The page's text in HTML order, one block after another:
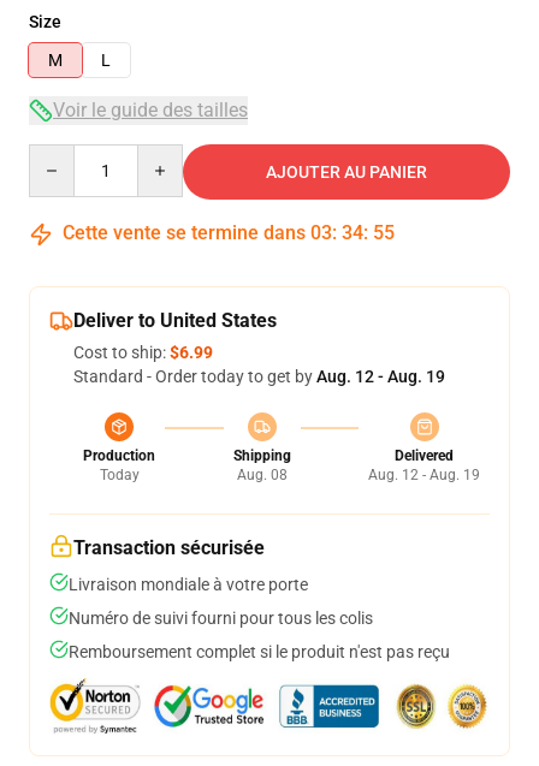
Size
M
L
Voir le guide des tailles
AJOUTER AU PANIER
Cette vente se termine dans 03: 34: 54
Deliver to United States
Cost to ship:$6.99
Standard - Order today to get byAug. 12 - Aug. 19
Production
Today
Shipping
Aug. 08
Delivered
Aug. 12 - Aug. 19
Transaction sécurisée
Livraison mondiale à votre porte
Numéro de suivi fourni pour tous les colis
Remboursement complet si le produit n'est pas reçu